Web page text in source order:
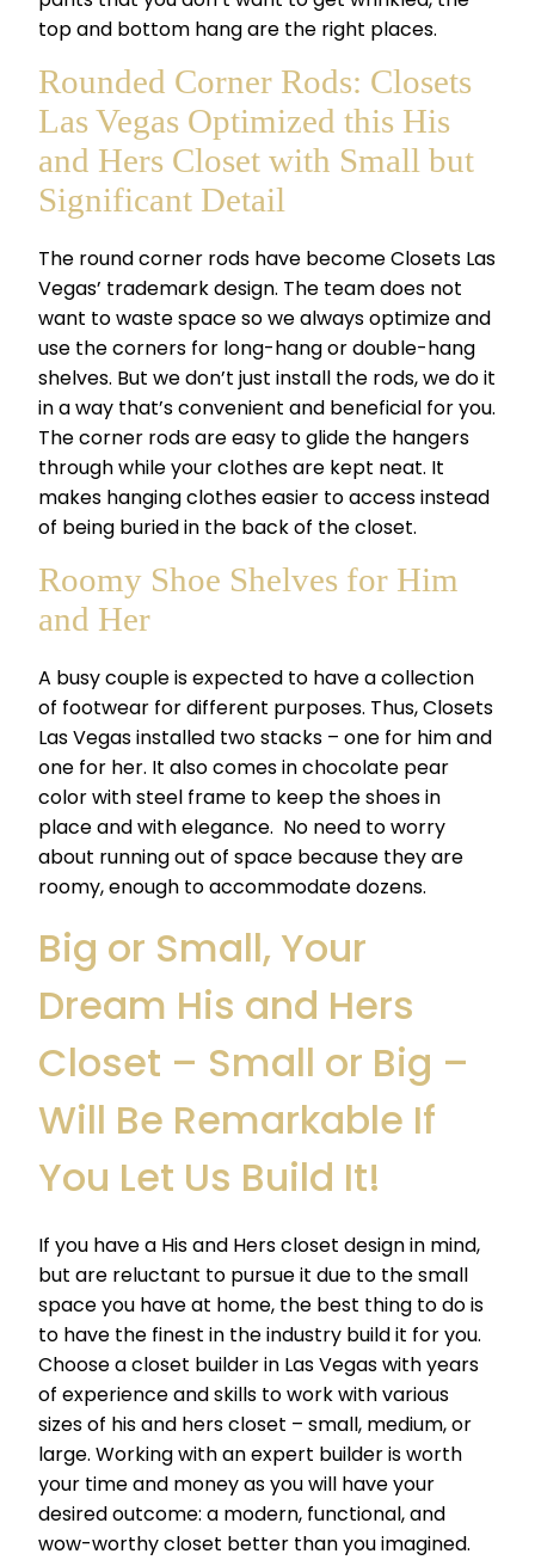
top and bottom hang are the right places.
Rounded Corner Rods: Closets
Las Vegas Optimized this His
and Hers Closet with Small but
Significant Detail
The round corner rods have become Closets Las
Vegas’ trademark design. The team does not
want to waste space so we always optimize and
use the corners for long-hang or double-hang
shelves. But we don’t just install the rods, we do it
in a way that’s convenient and beneficial for you.
The corner rods are easy to glide the hangers
through while your clothes are kept neat. It
makes hanging clothes easier to access instead
of being buried in the back of the closet.
Roomy Shoe Shelves for Him
and Her
A busy couple is expected to have a collection
of footwear for different purposes. Thus, Closets
Las Vegas installed two stacks – one for him and
one for her. It also comes in chocolate pear
color with steel frame to keep the shoes in
place and with elegance. No need to worry
about running out of space because they are
roomy, enough to accommodate dozens.
Big or Small, Your
Dream His and Hers
Closet – Small or Big –
Will Be Remarkable If
You Let Us Build It!
If you have a His and Hers closet design in mind,
but are reluctant to pursue it due to the small
space you have at home, the best thing to do is
to have the finest in the industry build it for you.
Choose a closet builder in Las Vegas with years
of experience and skills to work with various
sizes of his and hers closet – small, medium, or
large. Working with an expert builder is worth
your time and money as you will have your
desired outcome: a modern, functional, and
wow-worthy closet better than you imagined.